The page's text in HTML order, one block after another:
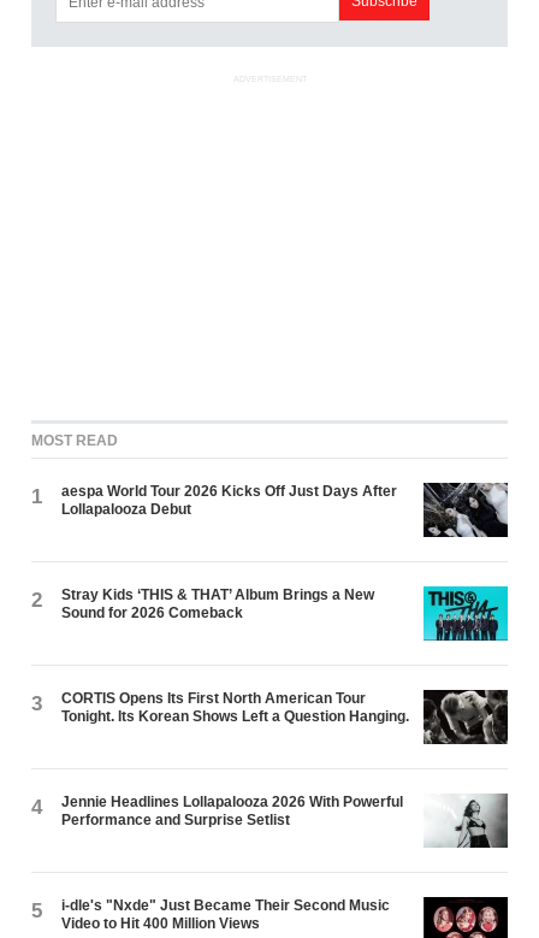
ADVERTISEMENT
MOST READ
1
aespa World Tour 2026 Kicks Off Just Days After
Lollapalooza Debut
2
Stray Kids ‘THIS & THAT’ Album Brings a New
Sound for 2026 Comeback
3
CORTIS Opens Its First North American Tour
Tonight. Its Korean Shows Left a Question Hanging.
4
Jennie Headlines Lollapalooza 2026 With Powerful
Performance and Surprise Setlist
5
i-dle's "Nxde" Just Became Their Second Music
Video to Hit 400 Million Views